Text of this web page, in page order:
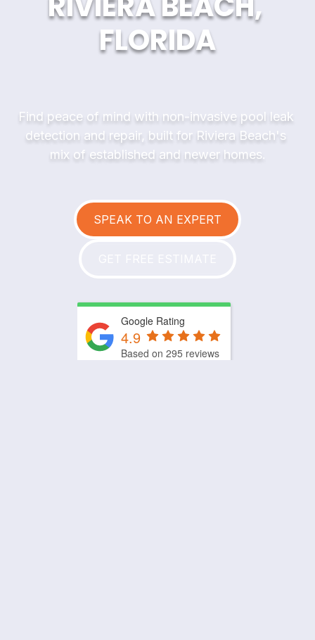
FLORIDA
Find peace of mind with non-invasive pool leak
detection and repair, built for Riviera Beach's
mix of established and newer homes.
SPEAK TO AN EXPERT
Google Rating
4.9
Based on 295 reviews